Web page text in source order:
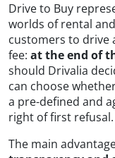
Drive to Buy
worlds of rental
customers to drive
fee: at the end of
should Drivalia
can choose
a pre-defined and
right of first refusal.
The main